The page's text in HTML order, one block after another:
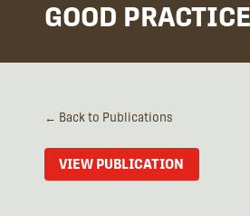
GOOD
← Back to Publications
VIEW PUBLICATION